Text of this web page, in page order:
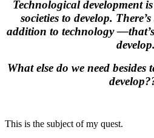
Technological development
societies to develop.
addition to technology—
develop.
What else do we need besides
This is the subject of my quest.